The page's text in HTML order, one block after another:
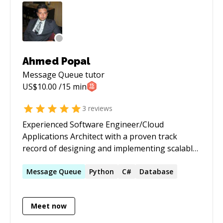
Ahmed Popal
Message Queue tutor
US$10.00 /15 min
3 reviews
Experienced Software Engineer/Cloud
Applications Architect with a proven track
record of designing and implementing scalable
small enterprise clients. Strong background in
management with deep expertise in Azure.
Proven ability to lead cross-functional teams
Message Queue Python C# Database
Meet now